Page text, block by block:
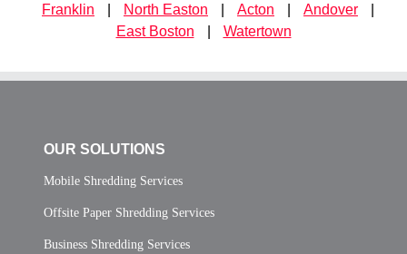
Franklin
North Easton Acton Andover
East Boston
Watertown
OUR SOLUTIONS
Mobile Shredding Services
Offsite Paper Shredding Services
Business Shredding Services